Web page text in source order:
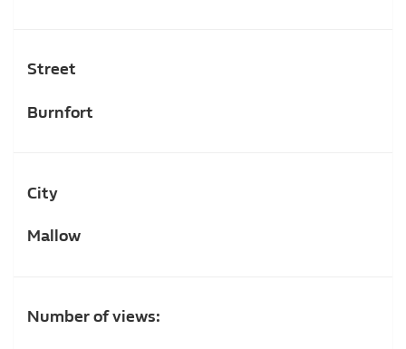
Street
Burnfort
City
Mallow
Number of views: